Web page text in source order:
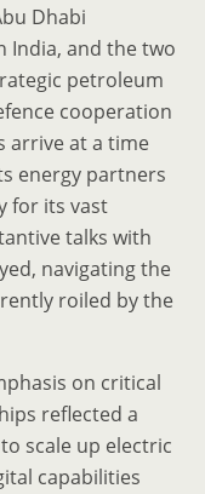
Dhabi
India, and the two
petroleum
cooperation
arrive at a time
energy partners
for its vast
talks with
navigating the
roiled by the
on critical
reflected a
scale up electric
capabilities